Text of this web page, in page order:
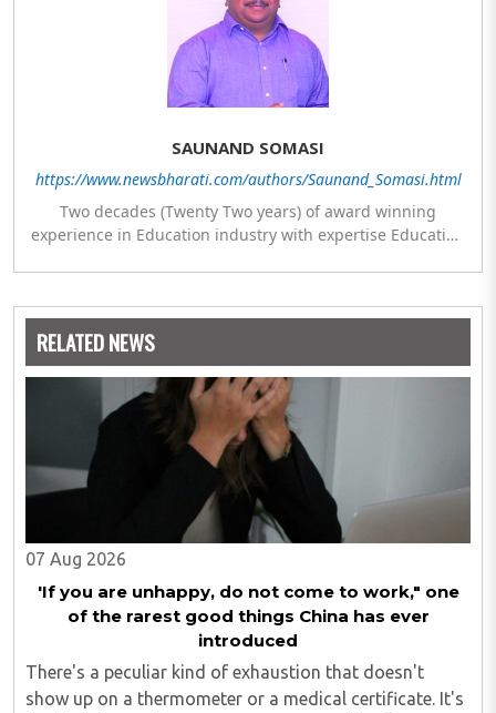
SAUNAND SOMASI
https://www.newsbharati.com/authors/Saunand_Somasi.html
Two decades (Twenty Two years) of award winning
experience in Education industry with expertise Education
with establishment of IGNOU regional & study centres at
International and National platforms with UNICEF,
UNESCO, AICTE, Commonwealth Youth Programme (CYP),
NCERT and KVS.
RELATED NEWS
07 Aug 2026
'If you are unhappy, do not come to work," one
of the rarest good things China has ever
introduced
There's a peculiar kind of exhaustion that doesn't
show up on a thermometer or a medical certificate. It's